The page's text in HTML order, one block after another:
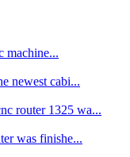
machine...
newest cabi...
router 1325 wa...
was finishe...